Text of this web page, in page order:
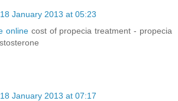
18 January 2013 at 05:23
onlinecost of propecia treatment - propecia
18 January 2013 at 07:17